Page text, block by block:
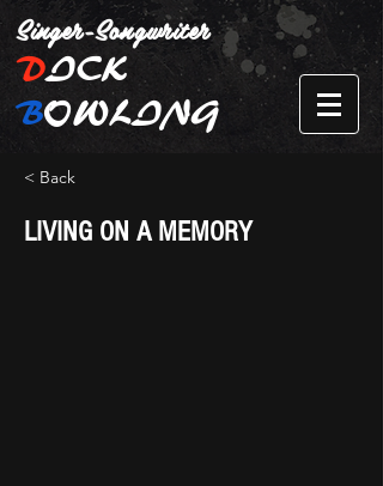
Singer-Songwriter
DICK
BOWLING
< Back
LIVING ON A MEMORY